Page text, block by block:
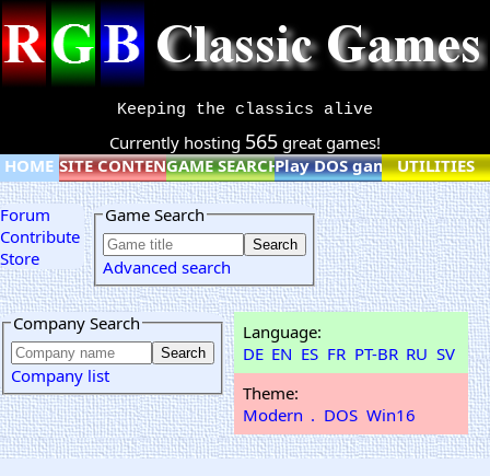
Keeping the classics alive
Currently hosting 565 great games!
HOME SITE CONTENTGAME SEARCHPlay DOS games online
UTILITIES
Forum
Contribute
Store
Game Search
Advanced search
Company Search
Company list
Language:
DE EN ES FR PT-BR RU SV
Theme:
Modern . DOS Win16